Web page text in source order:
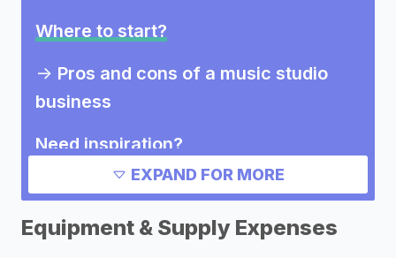
Where to start?
-> Pros and cons of a music studio
business
Need inspiration?
Other music studio business
success stories
->
Marketing ideas for a music studio
EXPAND FOR MORE
Equipment & Supply Expenses